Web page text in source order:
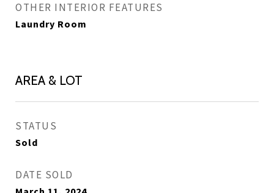
OTHER INTERIOR FEATURES
Laundry Room
AREA & LOT
STATUS
Sold
DATE SOLD